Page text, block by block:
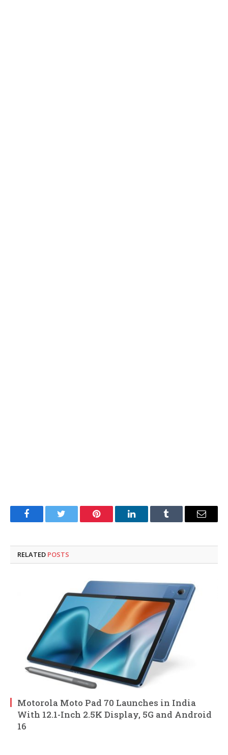
FacebookTwitter Pinterest LinkedInTumblr Email
RELATED POSTS
Motorola Moto Pad 70 Launches in India
With 12.1-Inch 2.5K Display, 5G and Android
16